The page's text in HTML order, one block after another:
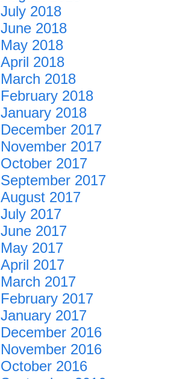
July 2018
June 2018
May 2018
April 2018
March 2018
February 2018
January 2018
December 2017
November 2017
October 2017
September 2017
August 2017
July 2017
June 2017
May 2017
April 2017
March 2017
February 2017
January 2017
December 2016
November 2016
October 2016